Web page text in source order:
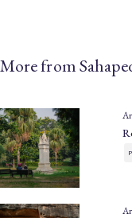
More from